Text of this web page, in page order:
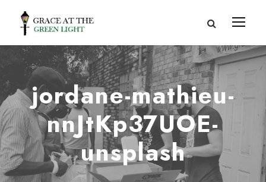
jordane-mathieu-
nnJtKp37UOE-
unsplash